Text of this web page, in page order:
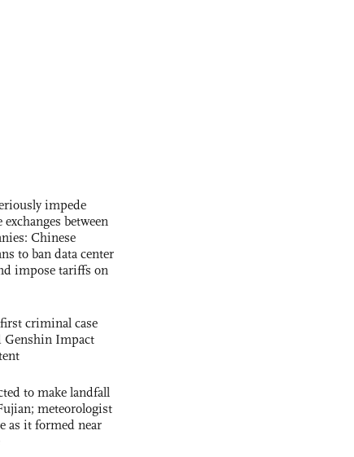
impede
between
Chinese
to ban data center
impose tariffs on
criminal case
Genshin Impact
to make landfall
meteorologist
as it formed near